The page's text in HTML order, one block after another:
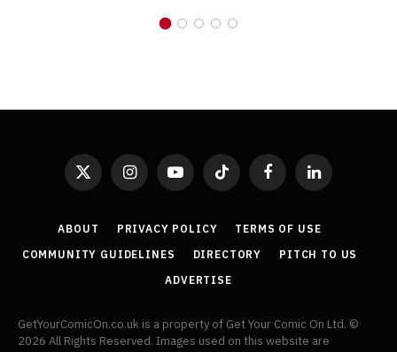
X
(Twitter)
InstagramYouTubeTikTok FacebookLinkedIn
ABOUT PRIVACY POLICY
TERMS OF USE
COMMUNITY GUIDELINES
DIRECTORY
PITCH TO US
ADVERTISE
GetYourComicOn.co.uk is a property of Get Your Comic On Ltd. ©
2026 All Rights Reserved. Images used on this website are